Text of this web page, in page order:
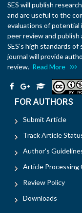
SES will publish
and are useful to the
evaluations of potential
peer review and
SES’s high standards
journal will provide
review. Read More
FOR AUTHORS
Submit Article
Track Article
Author's
Article Processing
Review Policy
Downloads